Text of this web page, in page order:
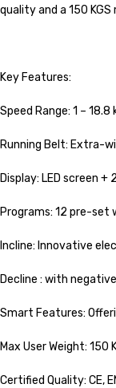
quality and a 150
Key Features:
Speed Range: 1 –
Running Belt: Extra-
Display: LED screen
Programs: 12 pre-set
Incline: Innovative
Decline : with
Smart Features:
Max User Weight:
Certified Quality: CE,